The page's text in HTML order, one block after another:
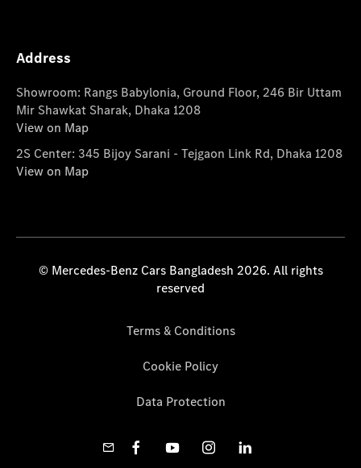
Address
Showroom: Rangs Babylonia, Ground Floor, 246 Bir Uttam
Mir Shawkat Sharak, Dhaka 1208
View on Map
2S Center: 345 Bijoy Sarani - Tejgaon Link Rd, Dhaka 1208
View on Map
© Mercedes-Benz Cars Bangladesh 2026. All rights
reserved
Terms & Conditions
Cookie Policy
Data Protection